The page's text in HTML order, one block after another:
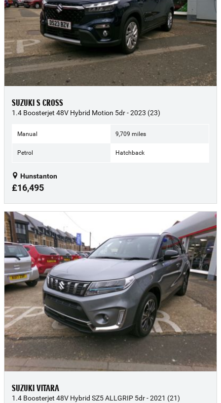
SUZUKI S CROSS
1.4 Boosterjet 48V Hybrid Motion 5dr - 2023 (23)
Manual 9,709 miles
Petrol Hatchback
Hunstanton
£16,495
SUZUKI VITARA
1.4 Boosterjet 48V Hybrid SZ5 ALLGRIP 5dr - 2021 (21)